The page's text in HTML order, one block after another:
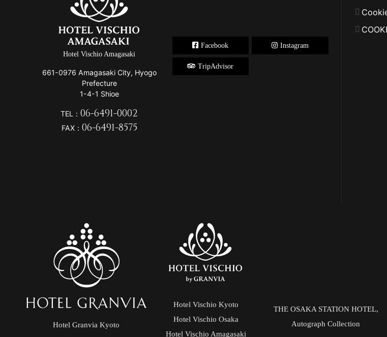
Hotel Vischio Amagasaki
661-0976 Amagasaki City, Hyogo
Prefecture
1-4-1 Shioe
TEL：06-6491-0002
FAX： 06-6491-8575
Facebook Instagram
TripAdvisor
Hotel Granvia Kyoto
Hotel Vischio Kyoto
Hotel Vischio Osaka
Hotel Vischio Amagasaki
THE OSAKA STATION HOTEL,
Autograph Collection